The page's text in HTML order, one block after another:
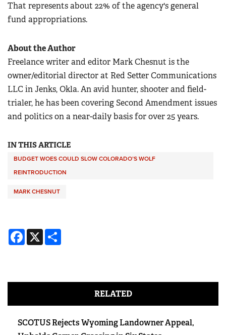
That represents about 22% of the agency's general
fund appropriations.
About the Author
Freelance writer and editor Mark Chesnut is the
owner/editorial director at Red Setter Communications
LLC in Jenks, Okla. An avid hunter, shooter and field-
trialer, he has been covering Second Amendment issues
and politics on a near-daily basis for over 25 years.
IN THIS ARTICLE
BUDGET WOES COULD SLOW COLORADO’S WOLF
REINTRODUCTION
MARK CHESNUT
Facebook
X
RELATED
SCOTUS Rejects Wyoming Landowner Appeal,